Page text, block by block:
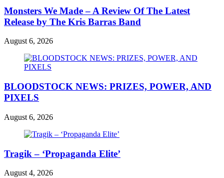
Monsters We Made – A Review Of The Latest
Release by The Kris Barras Band
August 6, 2026
BLOODSTOCK NEWS: PRIZES, POWER, AND
PIXELS
August 6, 2026
Tragik – ‘Propaganda Elite’
August 4, 2026